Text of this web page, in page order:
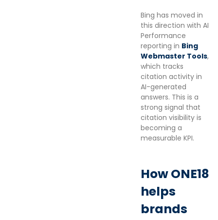
Bing has moved in
this direction with AI
Performance
reporting in Bing
Webmaster Tools,
which tracks
citation activity in
AI-generated
answers. This is a
strong signal that
citation visibility is
becoming a
measurable KPI.
How ONE18
helps
brands